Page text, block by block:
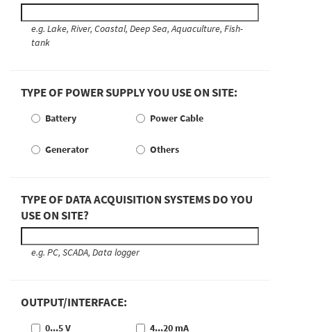
e.g. Lake, River, Coastal, Deep Sea, Aquaculture, Fish-
tank
TYPE OF POWER SUPPLY YOU USE ON SITE:
Battery Power Cable
Generator Others
TYPE OF DATA ACQUISITION SYSTEMS DO YOU
USE ON SITE?
e.g. PC, SCADA, Data logger
OUTPUT/INTERFACE:
0...5 V 4...20 mA